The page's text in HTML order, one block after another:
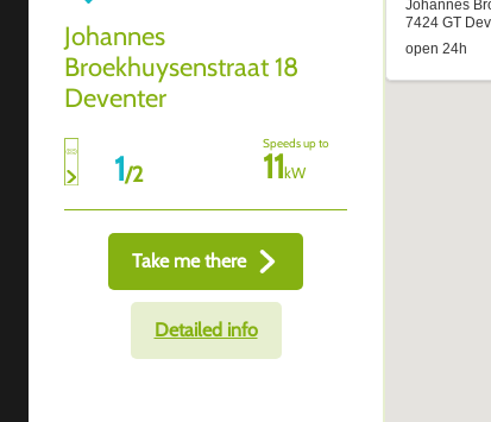
Johannes
Broekhuysenstraat 18
Deventer
1/2
Speeds up to
11kW
Take me there
Detailed info